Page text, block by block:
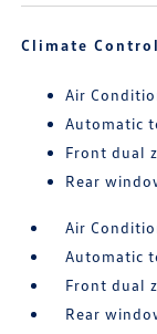
Climate Control
Air
Automatic
Front dual
Rear
Air
Automatic
Front dual
Rear